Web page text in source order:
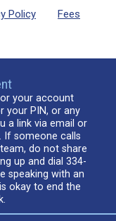
Policy
Fees
your account
your PIN, or any
a link via email or
If someone calls
do not share
up and dial 334-
speaking with an
okay to end the